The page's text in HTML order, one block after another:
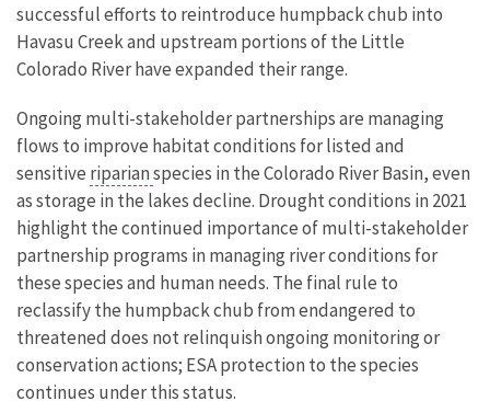
successful efforts to reintroduce humpback chub into
Havasu Creek and upstream portions of the Little
Colorado River have expanded their range.
Ongoing multi-stakeholder partnerships are managing
flows to improve habitat conditions for listed and
sensitive riparianspecies in the Colorado River Basin, even
as storage in the lakes decline. Drought conditions in 2021
highlight the continued importance of multi-stakeholder
partnership programs in managing river conditions for
these species and human needs. The final rule to
reclassify the humpback chub from endangered to
threatened does not relinquish ongoing monitoring or
conservation actions; ESA protection to the species
continues under this status.